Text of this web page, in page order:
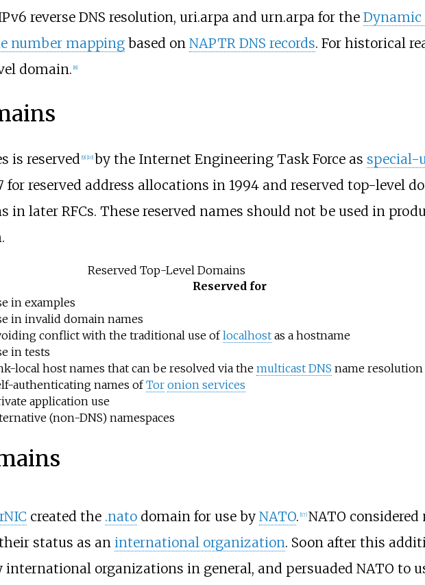
reverse DNS resolution, uri.arpa and urn.arpa for the Dynamic
number mappingbased on NAPTR DNS records. For historical
domain. [8]
is reserved [9] [10] by the Internet Engineering Task Force as special-
for reserved address allocations in 1994 and reserved top-level
in later RFCs. These reserved names should not be used in
Reserved Top-Level Domains
Reserved for
in examples
in invalid domain names
conflict with the traditional use oflocalhostas a hostname
in tests
local host names that can be resolved via the multicast DNS name
authenticating names ofTor onion services
application use
(non-DNS) namespaces
created the .natodomain for use by NATO. 17] NATO
status as an international organization. Soon after this
international organizations in general, and persuaded NATO to